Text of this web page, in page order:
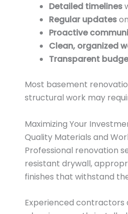
Detailed timelines
Regular updates
Proactive
Clean, organized
Transparent
Most basement
structural work may
Maximizing Your
Quality Materials and
Professional renovation
resistant drywall,
finishes that withstand
Experienced contractors